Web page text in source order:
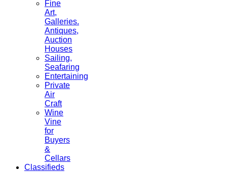
Fine
Art,
Galleries.
Antiques,
Auction
Houses
Sailing,
Seafaring
Entertaining
Private
Air
Craft
Wine
Vine
for
Buyers
&
Cellars
Classifieds